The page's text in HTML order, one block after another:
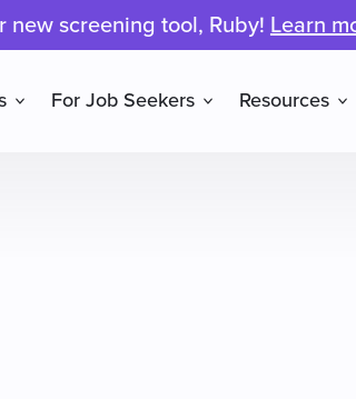
new screening tool, Ruby! Learn
For Job Seekers Resources